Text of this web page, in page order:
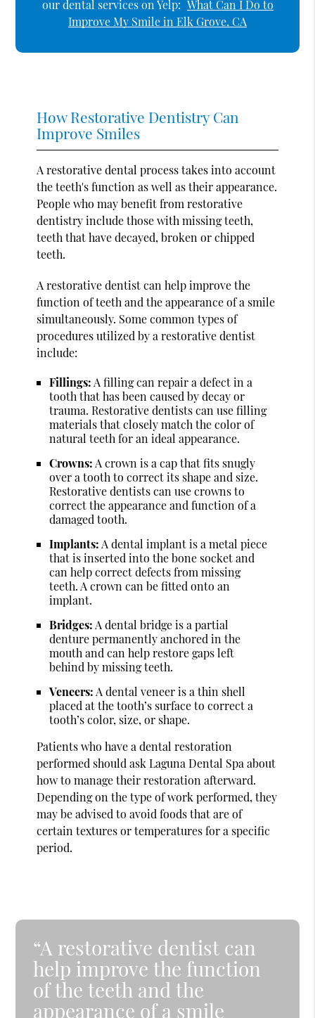
our dental services on Yelp: What Can I Do to
Improve My Smile in Elk Grove, CA
How Restorative Dentistry Can
Improve Smiles
A restorative dental process takes into account
the teeth's function as well as their appearance.
People who may benefit from restorative
dentistry include those with missing teeth,
teeth that have decayed, broken or chipped
teeth.
A restorative dentist can help improve the
function of teeth and the appearance of a smile
simultaneously. Some common types of
procedures utilized by a restorative dentist
include:
Fillings: A filling can repair a defect in a
tooth that has been caused by decay or
trauma. Restorative dentists can use filling
materials that closely match the color of
natural teeth for an ideal appearance.
Crowns: A crown is a cap that fits snugly
over a tooth to correct its shape and size.
Restorative dentists can use crowns to
correct the appearance and function of a
damaged tooth.
Implants: A dental implant is a metal piece
that is inserted into the bone socket and
can help correct defects from missing
teeth. A crown can be fitted onto an
implant.
Bridges: A dental bridge is a partial
denture permanently anchored in the
mouth and can help restore gaps left
behind by missing teeth.
Veneers: A dental veneer is a thin shell
placed at the tooth’s surface to correct a
tooth’s color, size, or shape.
Patients who have a dental restoration
performed should ask Laguna Dental Spa about
how to manage their restoration afterward.
Depending on the type of work performed, they
may be advised to avoid foods that are of
certain textures or temperatures for a specific
period.
“A restorative dentist can
help improve the function
of the teeth and the
appearance of a smile